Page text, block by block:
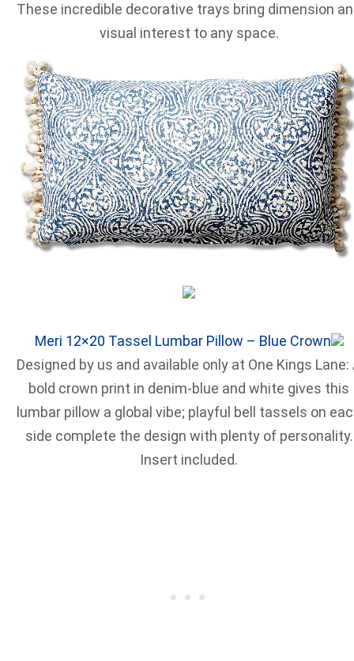
These incredible decorative trays bring dimension
visual interest to any space.
Meri 12×20 Tassel Lumbar Pillow – Blue Crown
Designed by us and available only at One Kings Lane:
bold crown print in denim-blue and white gives this
lumbar pillow a global vibe; playful bell tassels on
side complete the design with plenty of personality.
Insert included.